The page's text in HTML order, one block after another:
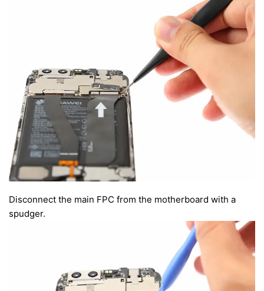
Disconnect the main FPC from the motherboard with a
spudger.